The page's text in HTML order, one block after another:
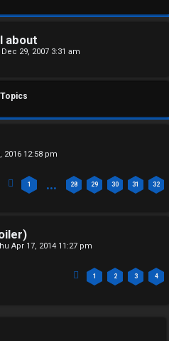
about
Dec 29, 2007 3:31 am
Topics
2016 12:58 pm
1 … 28 29 30 31 32
Apr 17, 2014 11:27 pm
1 2 3 4